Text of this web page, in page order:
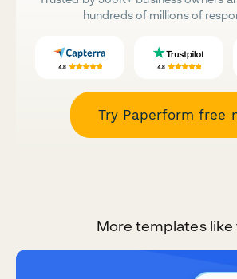
hundreds of millions of
Try Paperform free
More templates like